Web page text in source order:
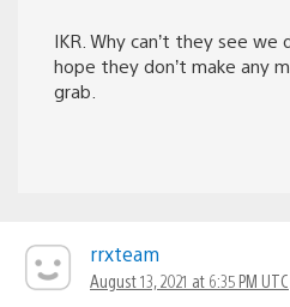
IKR. Why can’t they see we
hope they don’t make any
grab.
rrxteam
August 13, 2021 at 6:35 PM UTC